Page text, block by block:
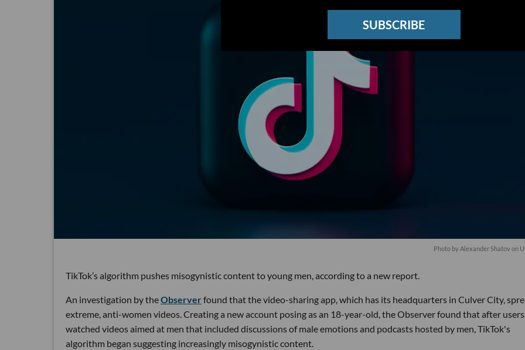
SUBSCRIBE
Photo byAlexander Shatovon
TikTok’s algorithm pushes misogynistic content to young men, according to a new report.
An investigation by theObserverfound that the video-sharing app, which has its headquarters in Culver City,
extreme, anti-women videos. Creating a new account posing as an 18-year-old, the Observer found that after users
watched videos aimed at men that included discussions of male emotions and podcasts hosted by men, TikTok's
algorithm began suggesting increasingly misogynistic content.